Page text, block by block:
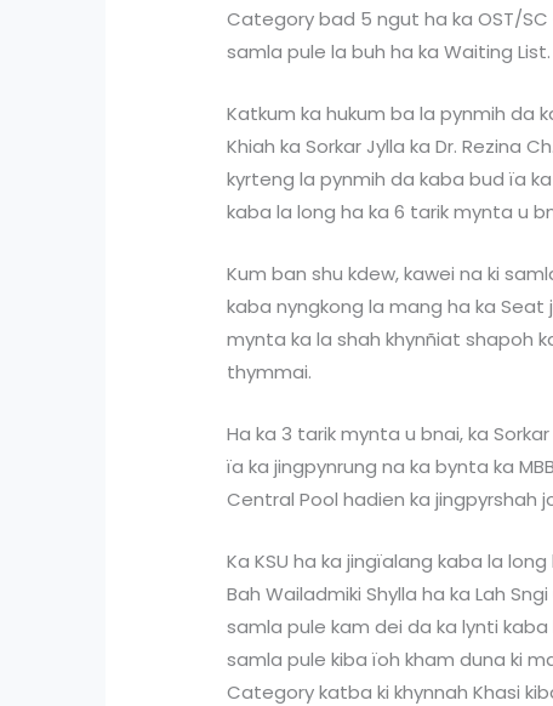
Category bad 5 ngut ha ka OST/
samla pule la buh ha ka Waiting List.
Katkum ka hukum ba la pynmih da
Khiah ka Sorkar Jylla ka Dr. Rezina
kyrteng la pynmih da kaba bud ïa
kaba la long ha ka 6 tarik mynta u
Kum ban shu kdew, kawei na ki
kaba nyngkong la mang ha ka
mynta ka la shah khynñiat shapoh
thymmai.
Ha ka 3 tarik mynta u bnai, ka
ïa ka jingpynrung na ka bynta ka
Central Pool hadien ka jingpyrshah
Ka KSU ha ka jingïalang kaba la
Bah Wailadmiki Shylla ha ka Lah
samla pule kam dei da ka lynti
samla pule kiba ïoh kham duna ki
Category katba ki khynnah Khasi